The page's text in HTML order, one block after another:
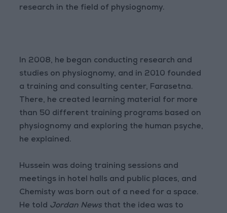
research in the field of physiognomy.
In 2008, he began conducting research and
studies on physiognomy, and in 2010 founded
a training and consulting center, Farasetna.
There, he created learning material for more
than 50 different training programs based on
physiognomy and exploring the human psyche,
he explained.
Hussein was doing training sessions and
meetings in hotel halls and public places, and
Chemisty was born out of a need for a space.
He told Jordan News that the idea was to